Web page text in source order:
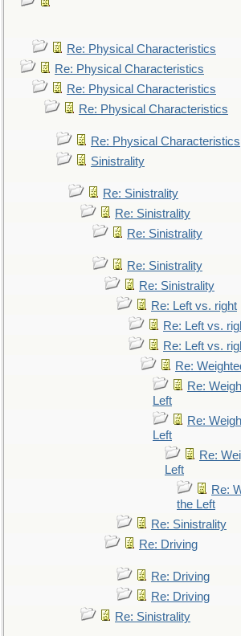
Re: Physical Characteristics
Re: Physical Characteristics
Re: Physical Characteristics
Re: Physical Characteristics
Re: Physical Characteristics
Sinistrality
Re: Sinistrality
Re: Sinistrality
Re: Sinistrality
Re: Sinistrality
Re: Sinistrality
Re: Left vs. right
Re: Left vs.
Re: Left vs.
Re:
Re:
Left
Re:
Left
Re:
Left
Re:
the Left
Re: Sinistrality
Re: Driving
Re: Driving
Re: Driving
Re: Sinistrality